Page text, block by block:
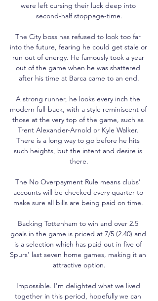
were left cursing their luck deep into
second-half stoppage-time.
The City boss has refused to look too far
into the future, fearing he could get stale or
run out of energy. He famously took a year
out of the game when he was shattered
after his time at Barca came to an end.
A strong runner, he looks every inch the
modern full-back, with a style reminiscent of
those at the very top of the game, such as
Trent Alexander-Arnold or Kyle Walker.
There is a long way to go before he hits
such heights, but the intent and desire is
there.
The No Overpayment Rule means clubs'
accounts will be checked every quarter to
make sure all bills are being paid on time.
Backing Tottenham to win and over 2.5
goals in the game is priced at 7/5 (2.40) and
is a selection which has paid out in five of
Spurs' last seven home games, making it an
attractive option.
Impossible. I'm delighted what we lived
together in this period, hopefully we can